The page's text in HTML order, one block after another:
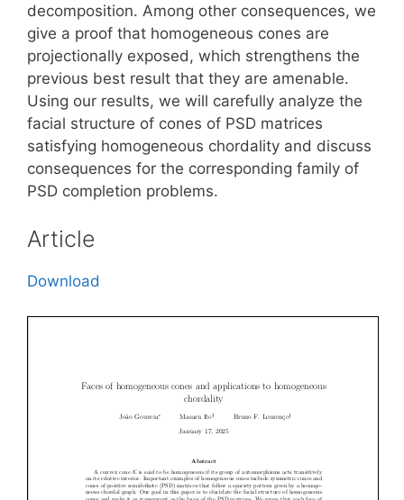
decomposition. Among other consequences, we
give a proof that homogeneous cones are
projectionally exposed, which strengthens the
previous best result that they are amenable.
Using our results, we will carefully analyze the
facial structure of cones of PSD matrices
satisfying homogeneous chordality and discuss
consequences for the corresponding family of
PSD completion problems.
Article
Download